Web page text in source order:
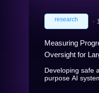
research ∙
Measuring
Oversight for
Developing safe
purpose AI